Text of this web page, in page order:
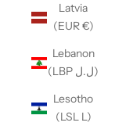
Latvia
(EUR €)
Lebanon
(LBP ل.ل)
Lesotho
(LSL L)